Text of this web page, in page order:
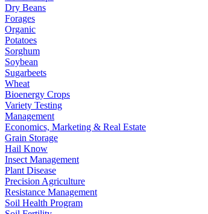
Dry Beans
Forages
Organic
Potatoes
Sorghum
Soybean
Sugarbeets
Wheat
Bioenergy Crops
Variety Testing
Management
Economics, Marketing & Real Estate
Grain Storage
Hail Know
Insect Management
Plant Disease
Precision Agriculture
Resistance Management
Soil Health Program